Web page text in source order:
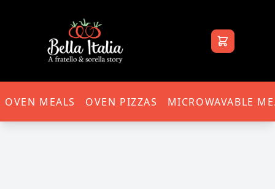
Bella Italia
OVEN MEALS OVEN PIZZAS MICROWAVABLE